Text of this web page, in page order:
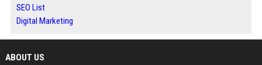
SEO List
Digital Marketing
ABOUT US